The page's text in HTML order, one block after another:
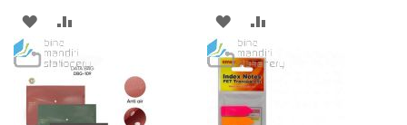
ADD
TO
WISH
LIST
TO
COMPARE
ADD
TO
WISH
LIST
TO